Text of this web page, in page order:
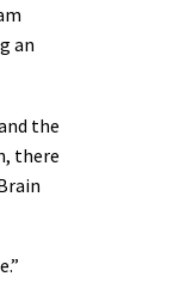
an
the
there